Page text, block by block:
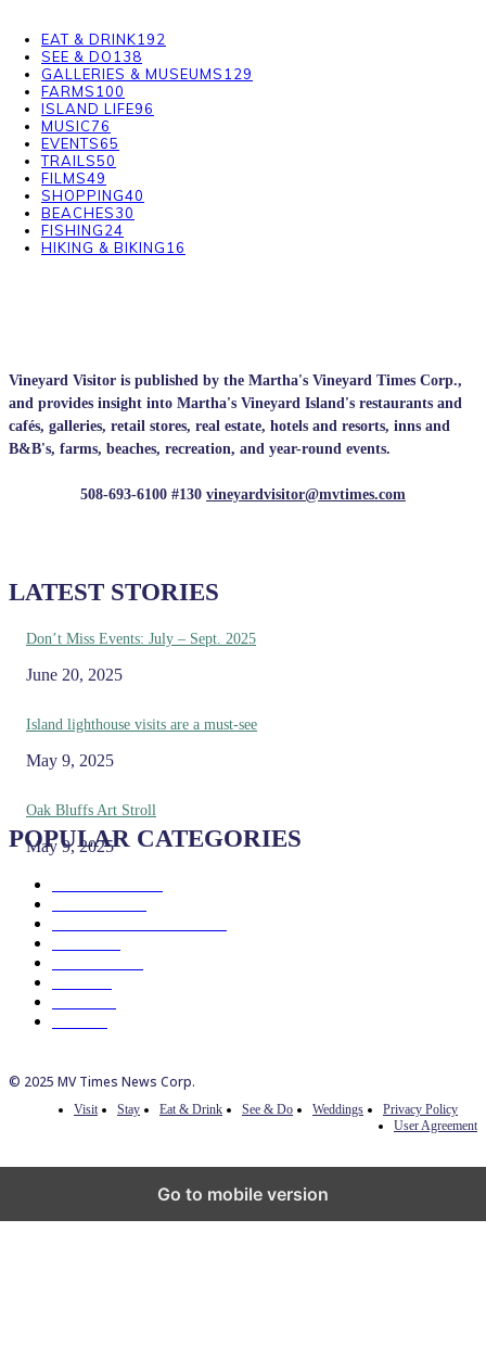
EAT & DRINK192
SEE & DO138
GALLERIES & MUSEUMS129
FARMS100
ISLAND LIFE96
MUSIC76
EVENTS65
TRAILS50
FILMS49
SHOPPING40
BEACHES30
FISHING24
HIKING & BIKING16
Vineyard Visitor is published by the Martha's Vineyard Times Corp.,
and provides insight into Martha's Vineyard Island's restaurants and
cafés, galleries, retail stores, real estate, hotels and resorts, inns and
B&B's, farms, beaches, recreation, and year-round events.
508-693-6100 #130 vineyardvisitor@mvtimes.com
LATEST STORIES
Don’t Miss Events: July – Sept. 2025
June 20, 2025
Island lighthouse visits are a must-see
May 9, 2025
Oak Bluffs Art Stroll
May 9, 2025
POPULAR CATEGORIES
© 2025 MV Times News Corp.
Visit Stay Eat & Drink See & Do Weddings
Privacy Policy
User Agreement
Go to mobile version